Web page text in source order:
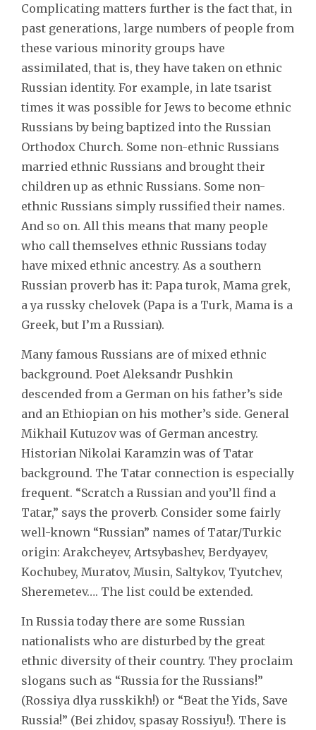
Complicating matters further is the fact that, in
past generations, large numbers of people from
these various minority groups have
assimilated, that is, they have taken on ethnic
Russian identity. For example, in late tsarist
times it was possible for Jews to become ethnic
Russians by being baptized into the Russian
Orthodox Church. Some non-ethnic Russians
married ethnic Russians and brought their
children up as ethnic Russians. Some non-
ethnic Russians simply russified their names.
And so on. All this means that many people
who call themselves ethnic Russians today
have mixed ethnic ancestry. As a southern
Russian proverb has it: Papa turok, Mama grek,
a ya russky chelovek (Papa is a Turk, Mama is a
Greek, but I’m a Russian).
Many famous Russians are of mixed ethnic
background. Poet Aleksandr Pushkin
descended from a German on his father’s side
and an Ethiopian on his mother’s side. General
Mikhail Kutuzov was of German ancestry.
Historian Nikolai Karamzin was of Tatar
background. The Tatar connection is especially
frequent. “Scratch a Russian and you’ll find a
Tatar,” says the proverb. Consider some fairly
well-known “Russian” names of Tatar/Turkic
origin: Arakcheyev, Artsybashev, Berdyayev,
Kochubey, Muratov, Musin, Saltykov, Tyutchev,
Sheremetev…. The list could be extended.
In Russia today there are some Russian
nationalists who are disturbed by the great
ethnic diversity of their country. They proclaim
slogans such as “Russia for the Russians!”
(Rossiya dlya russkikh!) or “Beat the Yids, Save
Russia!” (Bei zhidov, spasay Rossiyu!). There is